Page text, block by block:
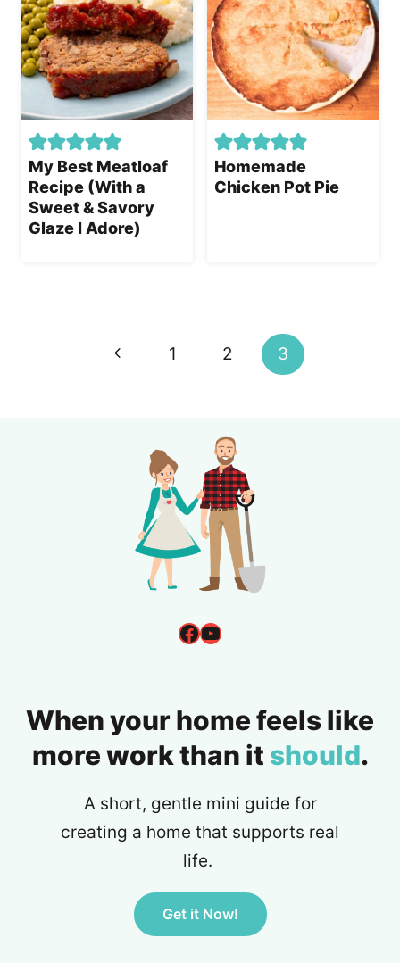
My Best Meatloaf
Recipe (With a
Sweet & Savory
Glaze I Adore)
Homemade
Chicken Pot Pie
navigationPrevious
1 2 3
Facebook
YouTube
When your home feels like
more work than it should.
A short, gentle mini guide for
creating a home that supports real
life.
Get it Now!